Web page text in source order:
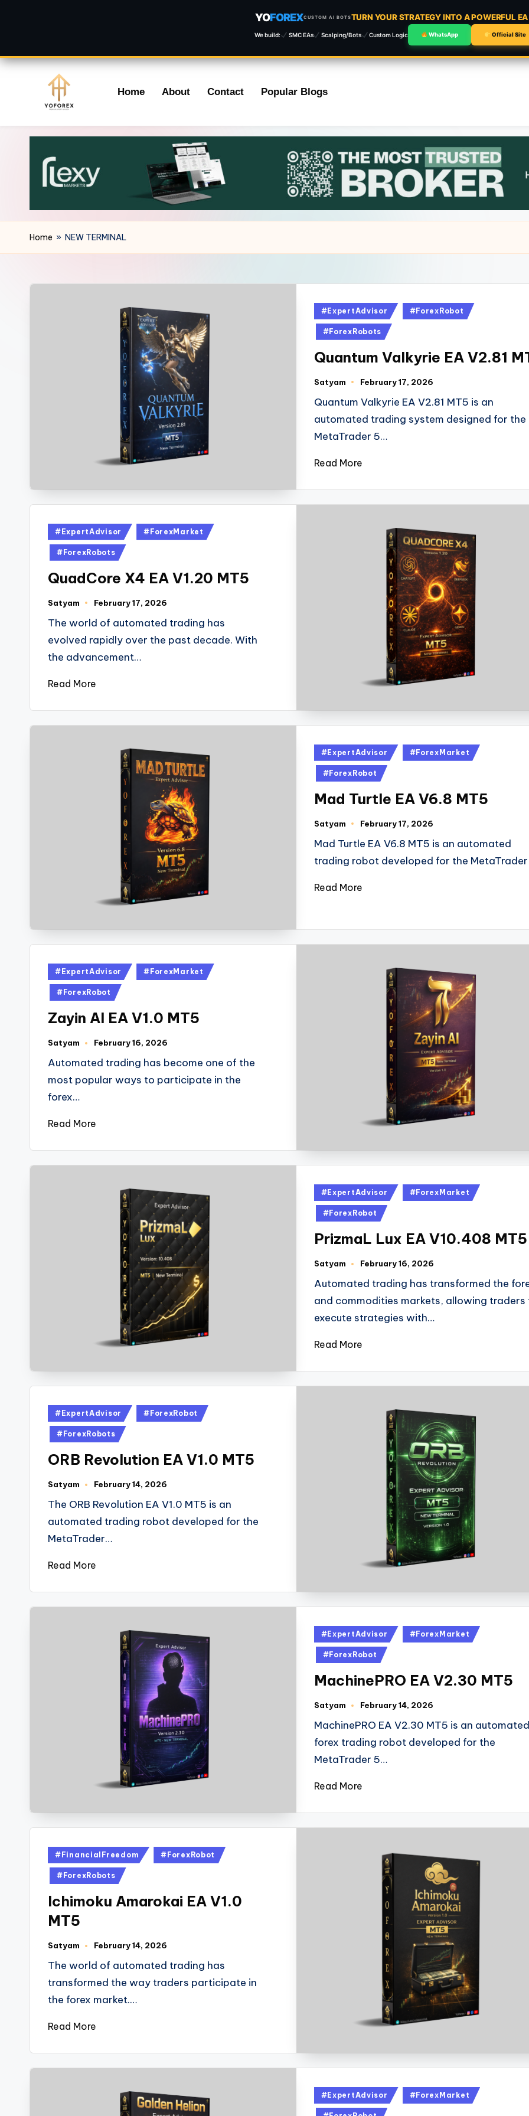
YOFOREXCUSTOM AI BOTSTURN YOUR STRATEGY INTO A POWERFUL
We build: SMC EAs Scalping/Bots Custom Logic WhatsApp Official Site
content
Home About Contact Popular Blogs
Home » NEW TERMINAL
#ExpertAdvisor #ForexRobot
#ForexRobots
Quantum Valkyrie EA V2.81
Satyam February 17, 2026
Quantum Valkyrie EA V2.81 MT5 is an
automated trading system designed for the
MetaTrader 5…
Read More
#ExpertAdvisor #ForexMarket
#ForexRobots
QuadCore X4 EA V1.20 MT5
Satyam February 17, 2026
The world of automated trading has
evolved rapidly over the past decade. With
the advancement…
Read More
#ExpertAdvisor #ForexMarket
#ForexRobot
Mad Turtle EA V6.8 MT5
Satyam February 17, 2026
Mad Turtle EA V6.8 MT5 is an automated
trading robot developed for the
Read More
#ExpertAdvisor #ForexMarket
#ForexRobot
Zayin AI EA V1.0 MT5
Satyam February 16, 2026
Automated trading has become one of the
most popular ways to participate in the
forex…
Read More
#ExpertAdvisor #ForexMarket
#ForexRobot
PrizmaL Lux EA V10.408 MT5
Satyam February 16, 2026
Automated trading has transformed the
and commodities markets, allowing traders
execute strategies with…
Read More
#ExpertAdvisor #ForexRobot
#ForexRobots
ORB Revolution EA V1.0 MT5
Satyam February 14, 2026
The ORB Revolution EA V1.0 MT5 is an
automated trading robot developed for the
MetaTrader…
Read More
#ExpertAdvisor #ForexMarket
#ForexRobot
MachinePRO EA V2.30 MT5
Satyam February 14, 2026
MachinePRO EA V2.30 MT5 is an automated
forex trading robot developed for the
MetaTrader 5…
Read More
#FinancialFreedom #ForexRobot
#ForexRobots
Ichimoku Amarokai EA V1.0
MT5
Satyam February 14, 2026
The world of automated trading has
transformed the way traders participate in
the forex market.…
Read More
#ExpertAdvisor #ForexMarket